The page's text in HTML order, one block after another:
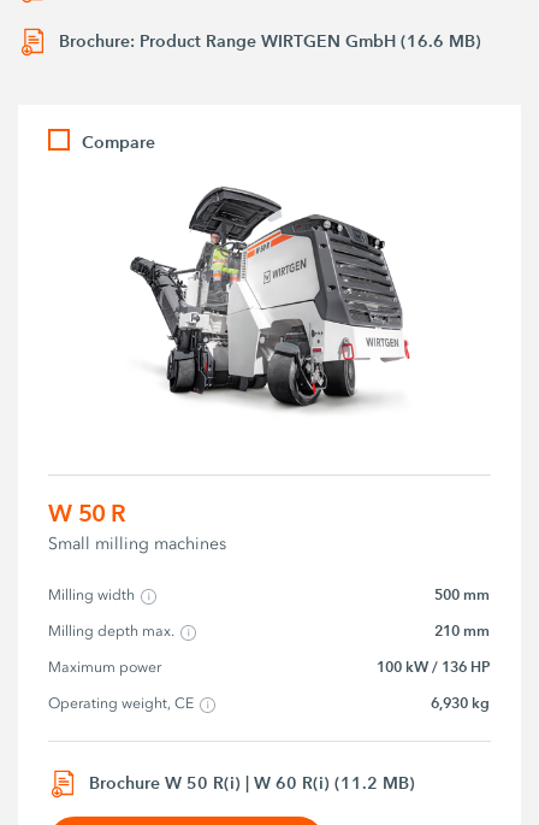
Brochure: Product Range WIRTGEN GmbH (16.6 MB)
Compare
W 50 R
Small milling machines
Milling width 500 mm
Milling depth max. 210 mm
Maximum power 100 kW / 136 HP
Operating weight, CE 6,930 kg
Brochure W 50 R(i) | W 60 R(i) (11.2 MB)